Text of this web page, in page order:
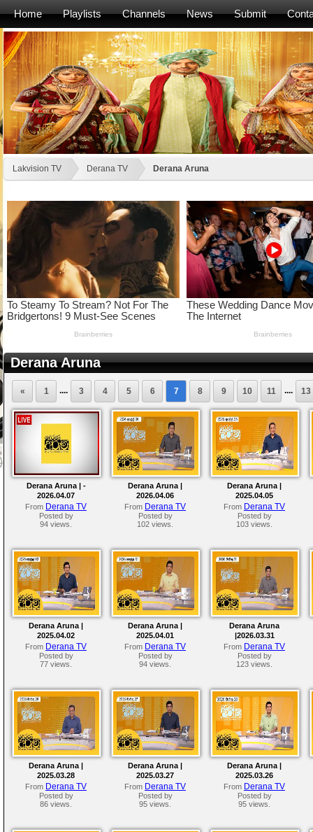
Home Playlists Channels News Submit
Lakvision TV Derana TV Derana Aruna
Derana Aruna
« 1 .... 3 4 5 6 7 8 9 10 11 .... 13
Derana Aruna | -
2026.04.07
From Derana TV
Posted by
94 views.
Derana Aruna |
2026.04.06
From Derana TV
Posted by
102 views.
Derana Aruna |
2025.04.05
From Derana TV
Posted by
103 views.
Derana Aruna |
2025.04.02
From Derana TV
Posted by
77 views.
Derana Aruna |
2025.04.01
From Derana TV
Posted by
94 views.
Derana Aruna
|2026.03.31
From Derana TV
Posted by
123 views.
Derana Aruna |
2025.03.28
From Derana TV
Posted by
86 views.
Derana Aruna |
2025.03.27
From Derana TV
Posted by
95 views.
Derana Aruna |
2025.03.26
From Derana TV
Posted by
95 views.